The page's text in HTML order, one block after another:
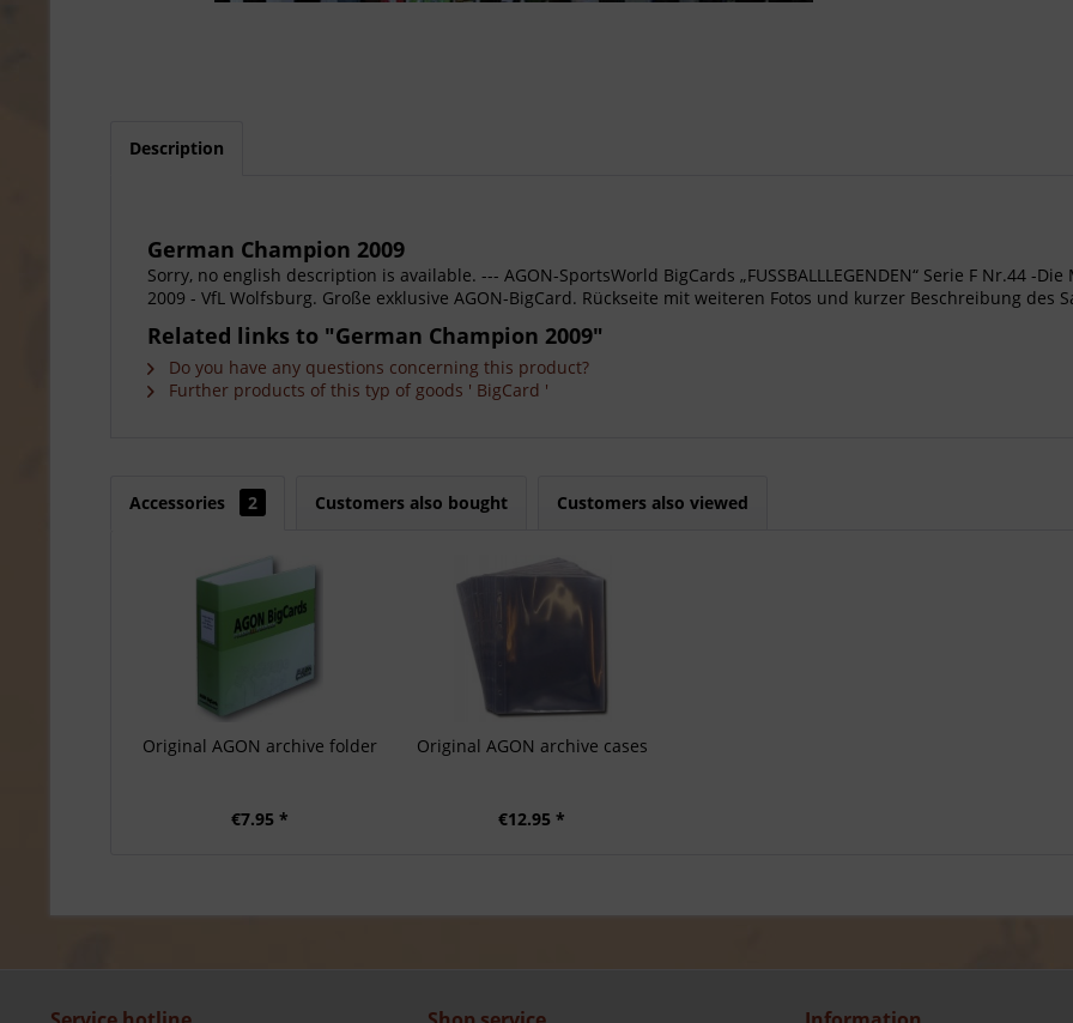
Description
German Champion 2009
Sorry, no english description is available. --- AGON-SportsWorld BigCards „FUSSBALLLEGENDEN“ Serie F Nr.44 -
2009 - VfL Wolfsburg. Große exklusive AGON-BigCard. Rückseite mit weiteren Fotos und kurzer Beschreibung des
Related links to "German Champion 2009"
Do you have any questions concerning this product?
Further products of this typ of goods ' BigCard '
Accessories 2 Customers also bought Customers also viewed
Original AGON archive folder
€7.95 *
Original AGON archive cases
€12.95 *